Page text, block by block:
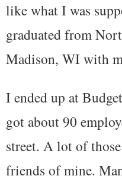
like what I was
graduated from
Madison, WI with
I ended up at
got about 90
street. A lot of
friends of mine.